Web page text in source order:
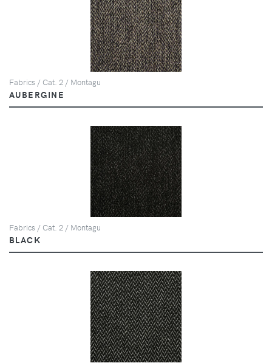
Fabrics / Cat. 2 / Montagu
AUBERGINE
Fabrics / Cat. 2 / Montagu
BLACK